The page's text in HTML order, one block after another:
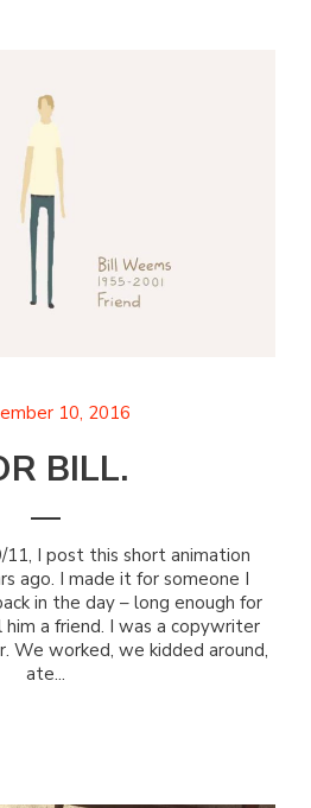
10, 2016
BILL.
11, I post this short animation
ago. I made it for someone I
in the day – long enough for
a friend. I was a copywriter
We worked, we kidded around,
ate...